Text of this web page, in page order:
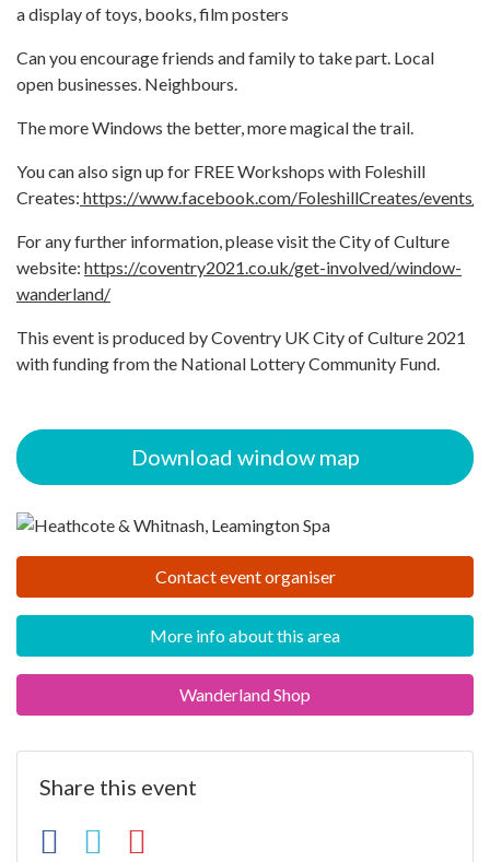
a display of toys, books, film posters
Can you encourage friends and family to take part. Local
open businesses. Neighbours.
The more Windows the better, more magical the trail.
You can also sign up for FREE Workshops with Foleshill
Creates: https://www.facebook.com/FoleshillCreates/events/
For any further information, please visit the City of Culture
website: https://coventry2021.co.uk/get-involved/window-
wanderland/
This event is produced by Coventry UK City of Culture 2021
with funding from the National Lottery Community Fund.
Download window map
Contact event organiser
More info about this area
Wanderland Shop
Share this event